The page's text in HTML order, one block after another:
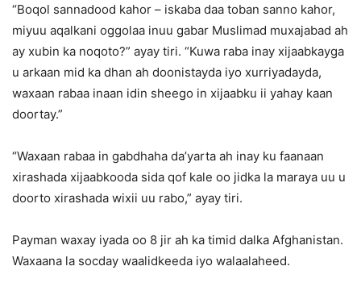
“Boqol sannadood kahor – iskaba daa toban sanno kahor,
miyuu aqalkani oggolaa inuu gabar Muslimad muxajabad ah
ay xubin ka noqoto?” ayay tiri. “Kuwa raba inay xijaabkayga
u arkaan mid ka dhan ah doonistayda iyo xurriyadayda,
waxaan rabaa inaan idin sheego in xijaabku ii yahay kaan
doortay.”
“Waxaan rabaa in gabdhaha da’yarta ah inay ku faanaan
xirashada xijaabkooda sida qof kale oo jidka la maraya uu u
doorto xirashada wixii uu rabo,” ayay tiri.
Payman waxay iyada oo 8 jir ah ka timid dalka Afghanistan.
Waxaana la socday waalidkeeda iyo walaalaheed.